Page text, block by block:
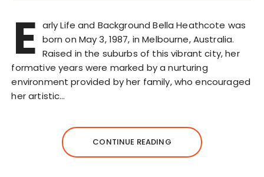
E arly Life and Background Bella Heathcote was
born on May 3, 1987, in Melbourne, Australia.
Raised in the suburbs of this vibrant city, her
formative years were marked by a nurturing
environment provided by her family, who encouraged
her artistic…
CONTINUE READING